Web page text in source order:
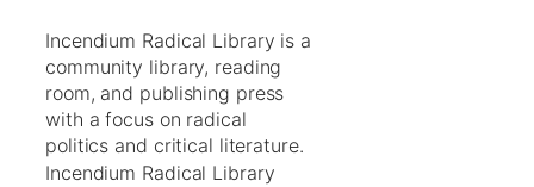
Incendium Radical Library is a
community library, reading
room, and publishing press
with a focus on radical
politics and critical literature.
Incendium Radical Library